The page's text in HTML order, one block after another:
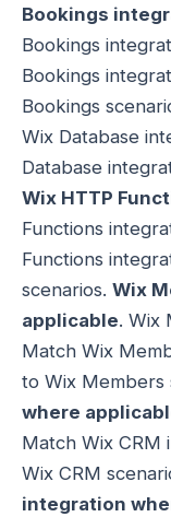
Bookings
Bookings
Bookings
Bookings
Wix Database
Database
Wix HTTP
Functions
Functions
scenarios. Wix
applicable. Wix
Match Wix
to Wix Members
where
Match Wix
Wix CRM
integration